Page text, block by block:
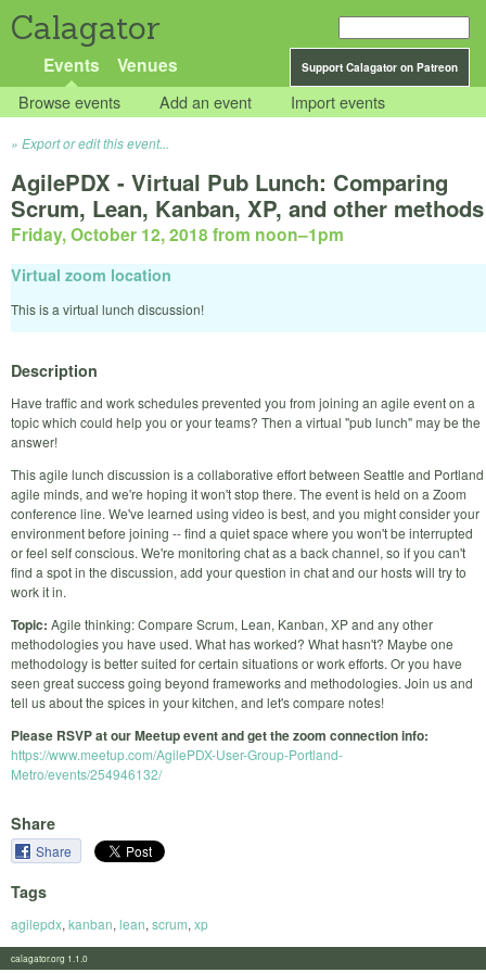
Calagator
Support Calagator on Patreon
Events Venues
Browse events Add an event Import events
Export or edit this event...
AgilePDX - Virtual Pub Lunch: Comparing
Scrum, Lean, Kanban, XP, and other methods
Friday, October 12, 2018 from noon–1pm
Virtual zoom location
This is a virtual lunch discussion!
Description
Have traffic and work schedules prevented you from joining an agile event on a
topic which could help you or your teams? Then a virtual "pub lunch" may be the
answer!
This agile lunch discussion is a collaborative effort between Seattle and Portland
agile minds, and we're hoping it won't stop there. The event is held on a Zoom
conference line. We've learned using video is best, and you might consider your
environment before joining -- find a quiet space where you won't be interrupted
or feel self conscious. We're monitoring chat as a back channel, so if you can't
find a spot in the discussion, add your question in chat and our hosts will try to
work it in.
Topic: Agile thinking: Compare Scrum, Lean, Kanban, XP and any other
methodologies you have used. What has worked? What hasn't? Maybe one
methodology is better suited for certain situations or work efforts. Or you have
seen great success going beyond frameworks and methodologies. Join us and
tell us about the spices in your kitchen, and let's compare notes!
Please RSVP at our Meetup event and get the zoom connection info:
https://www.meetup.com/AgilePDX-User-Group-Portland-
Metro/events/254946132/
Share
Share
Tags
agilepdx, kanban, lean, scrum, xp
calagator.org 1.1.0